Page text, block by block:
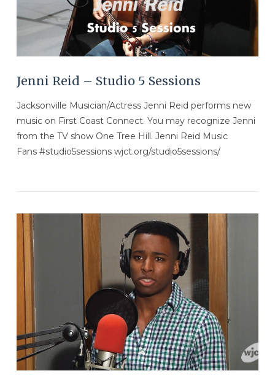
VIEW POST
Jenni Reid – Studio 5 Sessions
Jacksonville Musician/Actress Jenni Reid performs new
music on First Coast Connect. You may recognize Jenni
from the TV show One Tree Hill. Jenni Reid Music
Fans #studio5sessions wjct.org/studio5sessions/